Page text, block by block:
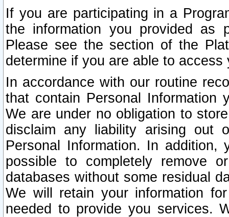
If you are participating in a
the information you provided as
Please see the section of the
determine if you are able to
In accordance with our routine
that contain Personal Information
We are under no obligation to
disclaim any liability arising out
Personal Information. In
possible to completely remove
databases without some residual
We will retain your information
needed to provide you services.